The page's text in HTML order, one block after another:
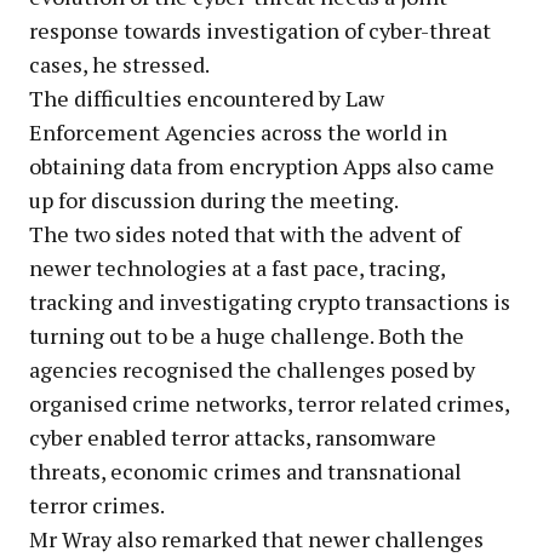
response towards investigation of cyber-threat
cases, he stressed.
The difficulties encountered by Law
Enforcement Agencies across the world in
obtaining data from encryption Apps also came
up for discussion during the meeting.
The two sides noted that with the advent of
newer technologies at a fast pace, tracing,
tracking and investigating crypto transactions is
turning out to be a huge challenge. Both the
agencies recognised the challenges posed by
organised crime networks, terror related crimes,
cyber enabled terror attacks, ransomware
threats, economic crimes and transnational
terror crimes.
Mr Wray also remarked that newer challenges